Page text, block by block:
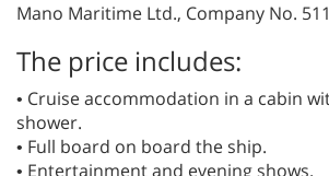
Mano Maritime Ltd., Company No.
The price includes:
• Cruise accommodation in a cabin
shower.
• Full board on board the ship.
• Entertainment and evening shows.